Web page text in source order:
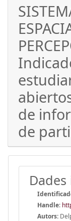
de
de
Handle:
Autors: